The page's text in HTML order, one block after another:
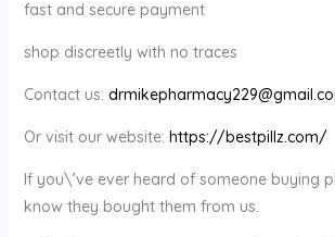
fast and secure payment
shop discreetly with no traces
Contact us:
Or visit our website: https://bestpillz.com/
If you\’ve ever heard of someone buying
know they bought them from us.